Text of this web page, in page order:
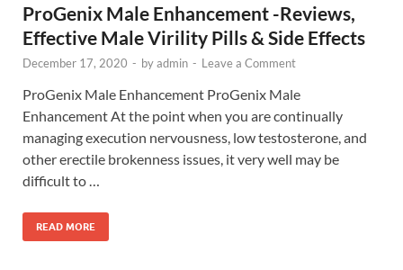
ProGenix Male Enhancement -Reviews,
Effective Male Virility Pills & Side Effects
December 17, 2020 - byadmin - Leave a Comment
ProGenix Male Enhancement ProGenix Male
Enhancement At the point when you are continually
managing execution nervousness, low testosterone, and
other erectile brokenness issues, it very well may be
difficult to …
READ MORE